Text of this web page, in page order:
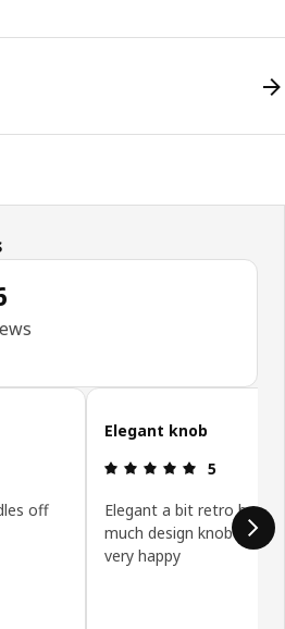
out of 5 stars. Total reviews: 156
5 out of 5 stars.
off
Elegant knob
Review: 5
5
Elegant a bit retro but
much design knob good
very happy